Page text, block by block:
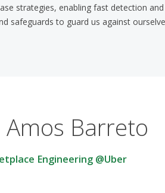
strategies, enabling fast detection
safeguards to guard us against
Amos Barreto
Engineering @Uber